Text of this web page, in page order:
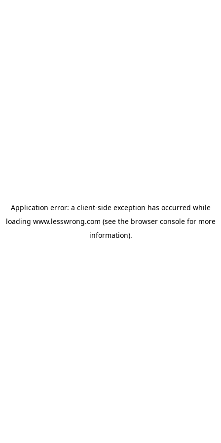
Application error: a client-side exception has occurred while
loading www.lesswrong.com (see the browser consolefor more
information).